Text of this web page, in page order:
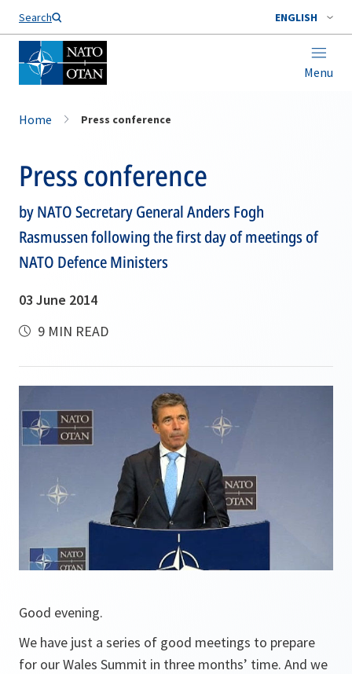
Search ENGLISH
Menu
Home Press conference
Press conference
by NATO Secretary General Anders Fogh
Rasmussen following the first day of meetings of
NATO Defence Ministers
03 June 2014
9 MIN READ
Good evening.
We have just a series of good meetings to prepare
for our Wales Summit in three months’ time. And we